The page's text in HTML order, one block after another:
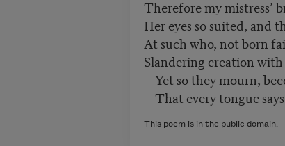
Therefore my mistress’
Her eyes so suited, and
At such who, not born
Slandering creation with
Yet so they mourn,
That every tongue
This poem is in the public domain.